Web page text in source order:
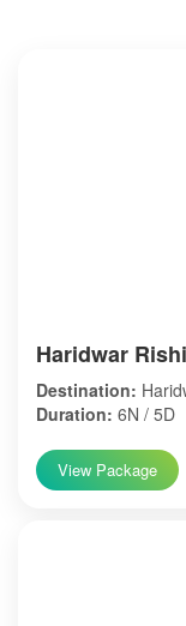
Haridwar
Destination:
Duration: 6N / 5D
View Package